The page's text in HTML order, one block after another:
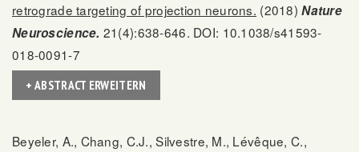
retrograde targeting of projection neurons. (2018)Nature
Neuroscience. 21(4):638-646. DOI: 10.1038/s41593-
018-0091-7
+ ABSTRACT ERWEITERN
Beyeler, A., Chang, C.J., Silvestre, M., Lévêque, C.,